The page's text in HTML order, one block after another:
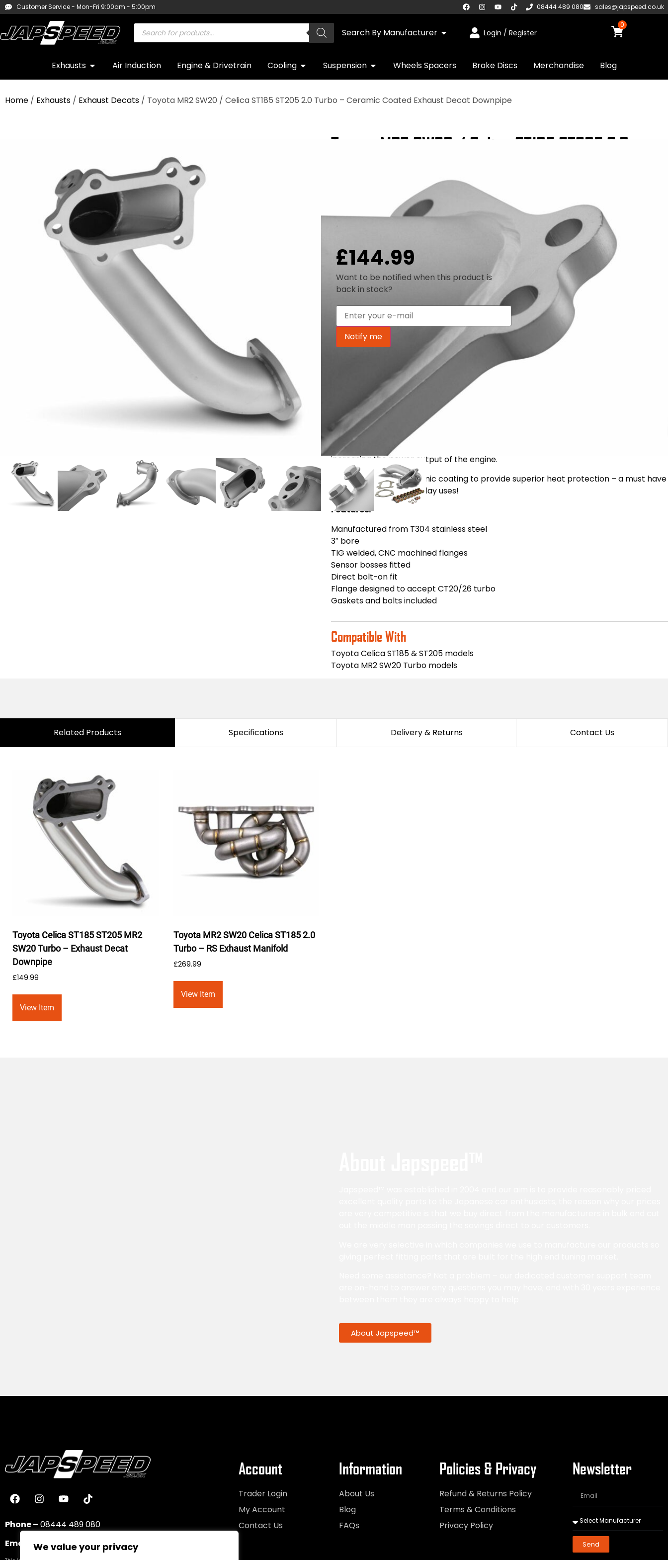
We value your privacy
Customer Service - Mon-Fri 9:00am - 5:00pm 08444 489 080 sales@japspeed.co.uk
Search By Manufacturer Login / Register
0
Exhausts Air Induction Engine & Drivetrain Cooling Suspension Wheels Spacers Brake Discs Merchandise Blog
Home / Exhausts / Exhaust Decats / Toyota MR2 SW20 / Celica ST185 ST205 2.0 Turbo – Ceramic Coated Exhaust Decat Downpipe
Toyota MR2 SW20 / Celica ST185 ST205 2.0
WARRANTY INCLUDED UK STOCKED PRODUCT
£144.99
Want to be notified when this product is
back in stock?
Notify me
Key Features
Our Decat Downpipe compatible with the Toyota Celica ST185, ST205 & MR2 Turbo
replaces the standard restrictive downpipe and catalytic converter with a stainless
steel, 3″ one-piece item. Increasing the bore of the downpipe and replacing the
restrictive catalytic converter allows the exhaust gasses to flow much more freely,
increasing the power output of the engine.
Finished in a sleek, ceramic coating to provide superior heat protection – a must have
for fast road and track day uses!
Features:
Manufactured from T304 stainless steel
3″ bore
TIG welded, CNC machined flanges
Sensor bosses fitted
Direct bolt-on fit
Flange designed to accept CT20/26 turbo
Gaskets and bolts included
Compatible With
Toyota Celica ST185 & ST205 models
Toyota MR2 SW20 Turbo models
Related Products Specifications Delivery & Returns Contact Us
Toyota Celica ST185 ST205 MR2
SW20 Turbo – Exhaust Decat
Downpipe
£149.99
View Item
Toyota MR2 SW20 Celica ST185 2.0
Turbo – RS Exhaust Manifold
£269.99
View Item
About Japspeed™
Phone – 08444 489 080
Email –sales@japspeed.co.uk
Account
Trader Login
My Account
Contact Us
Information
About Us
Blog
FAQs
Policies & Privacy
Refund & Returns Policy
Terms & Conditions
Privacy Policy
Newsletter
Send